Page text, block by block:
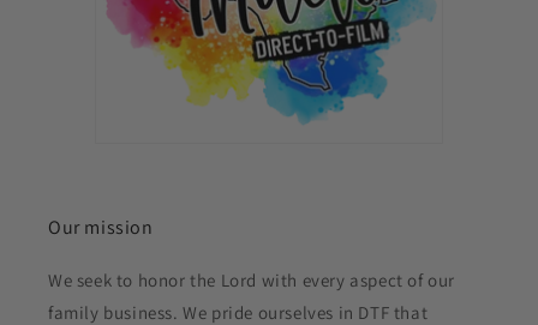
Our mission
We seek to honor the Lord with every aspect of our
family business. We pride ourselves in DTF that